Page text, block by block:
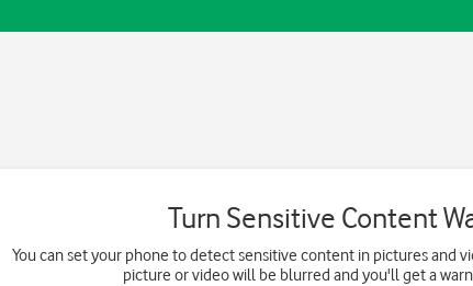
Turn Sensitive Content
You can set your phone to detect sensitive content in pictures and
picture or video will be blurred and you'll get a